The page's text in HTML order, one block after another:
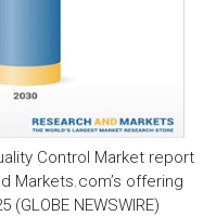
Control Market report
Markets.com’s offering
NEWSWIRE)